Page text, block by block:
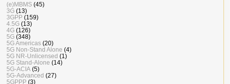
(e)MBMS (45)
3G (13)
3GPP (159)
4.5G (13)
4G (126)
5G (348)
5G Americas (20)
5G Non-Stand Alone (4)
5G NR-Unlicensed (1)
5G Stand-Alone (14)
5G-ACIA (5)
5G-Advanced (27)
5GPPP (3)